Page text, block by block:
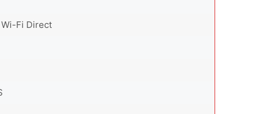
Fi Direct